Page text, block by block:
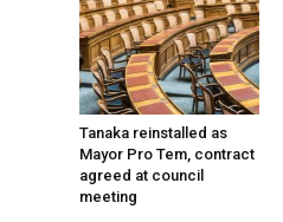
Tanaka reinstalled as
Mayor Pro Tem, contract
agreed at council
meeting